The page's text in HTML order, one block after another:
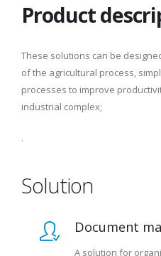
Product
These solutions can be
of the agricultural process,
processes to improve
industrial complex;
.
Solution
Document
A solution for